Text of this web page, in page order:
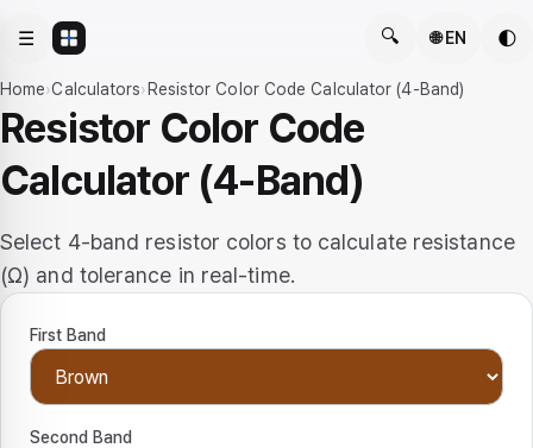
☰ 🔍 🌐 EN 🌓
Home›Calculators› Resistor Color Code Calculator (4-Band)
Resistor Color Code
Calculator (4-Band)
Select 4-band resistor colors to calculate resistance
(Ω) and tolerance in real-time.
First Band
Second Band